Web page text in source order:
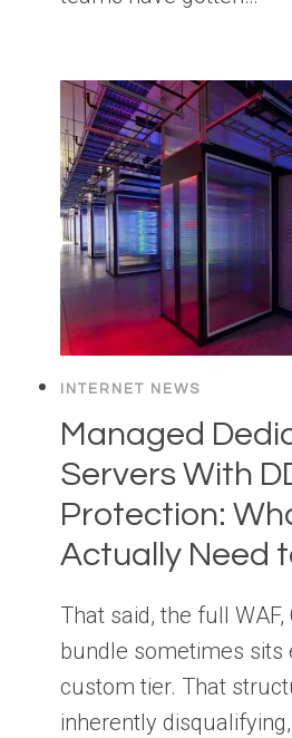
INTERNET NEWS
Managed
Servers With
Protection:
Actually Need
That said, the full WAF,
bundle sometimes sits
custom tier. That
inherently